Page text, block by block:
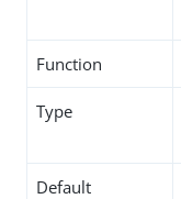
Function
Type
Default